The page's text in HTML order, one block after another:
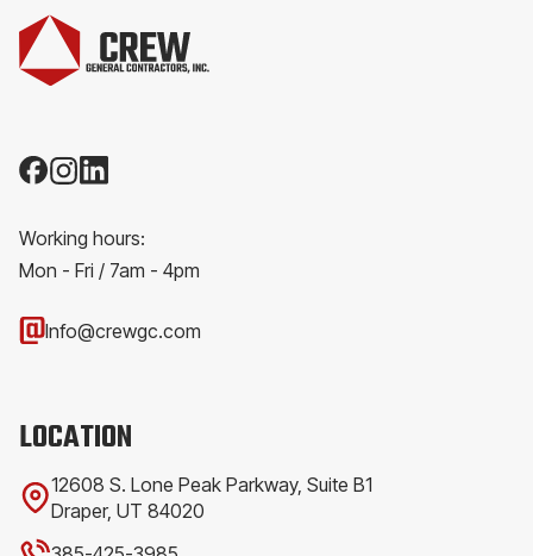
Working hours:
Mon - Fri / 7am - 4pm
Info@crewgc.com
LOCATION
12608 S. Lone Peak Parkway, Suite B1
Draper, UT 84020